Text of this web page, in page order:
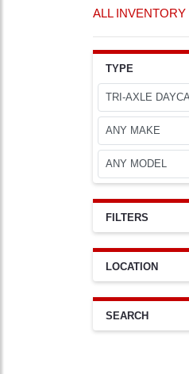
ALL INVENTORY
TYPE
FILTERS
LOCATION
SEARCH